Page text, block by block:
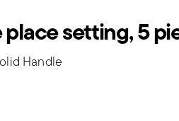
place setting, 5
Handle